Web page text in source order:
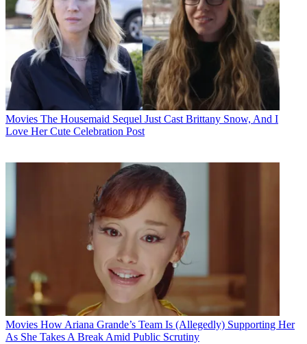
Movies The Housemaid Sequel Just Cast Brittany Snow, And I
Love Her Cute Celebration Post
Movies How Ariana Grande’s Team Is (Allegedly) Supporting Her
As She Takes A Break Amid Public Scrutiny